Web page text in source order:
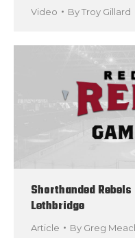
Video ByTroy Gillard
Shorthanded
Lethbridge
Article By Greg